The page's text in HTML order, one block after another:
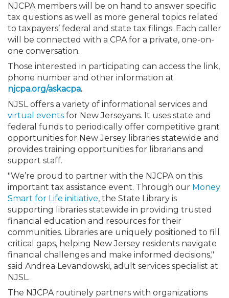
NJCPA Store
Emerging Leaders
Accounting Educators
Women in Accounting
Staff Development
Virtual Training Partners
Certificate Programs
CPE Policies
Atlantic City CPE Cluster -
Membership+ - Free CPE
New Jersey Law & Ethics
All Knowledge Hubs
Additional Pathway to
Become an NJCPA
Save on CPA Exam prep
Practice Management
Retail, Travel,
Find a CPA
Real Estate
All Ads
Place a Classified Ad
NJCPA members will be on hand to answer specific
tax questions as well as more general topics related
to taxpayers’ federal and state tax filings. Each caller
will be connected with a CPA for a private, one-on-
one conversation.
Those interested in participating can access the link,
phone number and other information at
njcpa.org/askacpa.
NJSL offers a variety of informational services and
virtual events for New Jerseyans. It uses state and
federal funds to periodically offer competitive grant
opportunities for New Jersey libraries statewide and
provides training opportunities for librarians and
support staff.
"We’re proud to partner with the NJCPA on this
important tax assistance event. Through our Money
Smart for Life initiative, the State Library is
supporting libraries statewide in providing trusted
financial education and resources for their
communities. Libraries are uniquely positioned to fill
critical gaps, helping New Jersey residents navigate
financial challenges and make informed decisions,"
said Andrea Levandowski, adult services specialist at
NJSL.
The NJCPA routinely partners with organizations